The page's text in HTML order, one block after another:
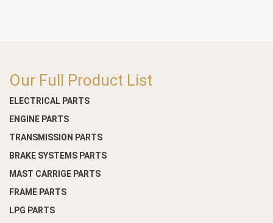
Our Full Product List
ELECTRICAL PARTS
ENGINE PARTS
TRANSMISSION PARTS
BRAKE SYSTEMS PARTS
MAST CARRIGE PARTS
FRAME PARTS
LPG PARTS